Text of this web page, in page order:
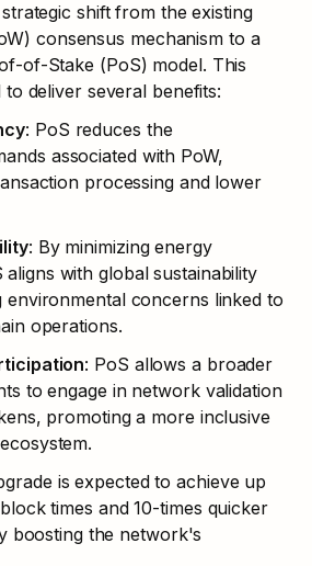
shift from the existing
consensus mechanism to a
of-Stake (PoS) model. This
deliver several benefits:
: PoS reduces the
associated with PoW,
processing and lower
: By minimizing energy
with global sustainability
environmental concerns linked to
operations.
: PoS allows a broader
to engage in network validation
promoting a more inclusive
is expected to achieve up
times and 10-times quicker
boosting the network's